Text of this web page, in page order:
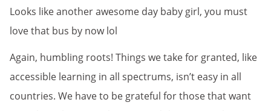
Looks like another awesome day baby girl, you must
love that bus by now lol
Again, humbling roots! Things we take for granted, like
accessible learning in all spectrums, isn’t easy in all
countries. We have to be grateful for those that want